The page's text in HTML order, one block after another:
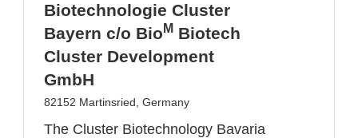
Biotechnologie Cluster
Bayern c/o Bio M Biotech
Cluster Development
GmbH
82152 Martinsried, Germany
The Cluster Biotechnology Bavaria